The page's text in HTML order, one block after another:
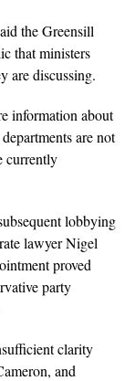
the Greensill
that ministers
are discussing.
information about
are not
currently
lobbying
lawyer Nigel
proved
party
clarity
and